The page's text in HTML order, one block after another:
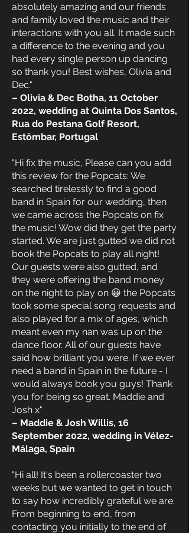
absolutely amazing and our friends
and family loved the music and their
interactions with you all. It made such
a difference to the evening and you
had every single person up dancing
so thank you! Best wishes, Olivia and
Dec."
– Olivia & Dec Botha, 11 October
2022, wedding at Quinta Dos Santos,
Rua do Pestana Golf Resort,
Estômbar, Portugal
"Hi fix the music, Please can you add
this review for the Popcats: We
searched tirelessly to find a good
band in Spain for our wedding, then
we came across the Popcats on fix
the music! Wow did they get the party
started. We are just gutted we did not
book the Popcats to play all night!
Our guests were also gutted, and
they were offering the band money
on the night to play on 😀 the Popcats
took some special song requests and
also played for a mix of ages, which
meant even my nan was up on the
dance floor. All of our guests have
said how brilliant you were. If we ever
need a band in Spain in the future - I
would always book you guys! Thank
you for being so great. Maddie and
Josh x"
– Maddie & Josh Willis, 16
September 2022, wedding in Vélez-
Málaga, Spain
"Hi all! It's been a rollercoaster two
weeks but we wanted to get in touch
to say how incredibly grateful we are.
From beginning to end, from
contacting you initially to the end of